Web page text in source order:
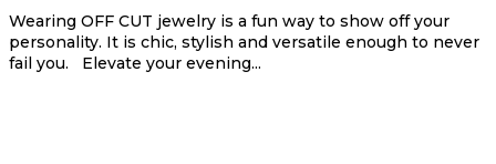
Wearing OFF CUT jewelry is a fun way to show off your
personality. It is chic, stylish and versatile enough to never
fail you. Elevate your evening...